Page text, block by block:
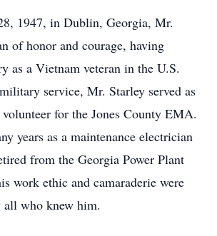
1947, in Dublin, Georgia, Mr.
of honor and courage, having
as a Vietnam veteran in the U.S.
service, Mr. Starley served as
for the Jones County EMA.
years as a maintenance electrician
from the Georgia Power Plant
work ethic and camaraderie were
who knew him.